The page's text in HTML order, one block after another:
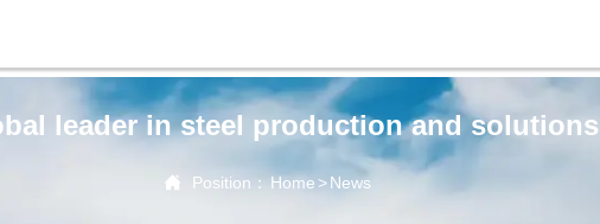
leader in steel production and solutions
 Position： Home> News